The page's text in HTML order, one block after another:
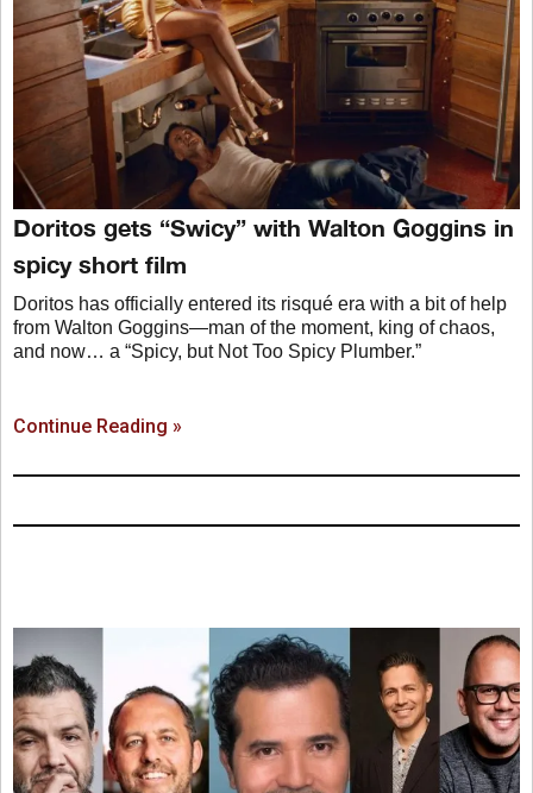
Doritos gets “Swicy” with Walton Goggins in
spicy short film
Doritos has officially entered its risqué era with a bit of help
from Walton Goggins—man of the moment, king of chaos,
and now… a “Spicy, but Not Too Spicy Plumber.”
Continue Reading »